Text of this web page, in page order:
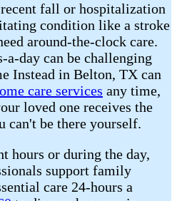
fall or hospitalization
condition like a stroke
around-the-clock care.
a-day can be challenging
Instead in Belton, TX can
care services any time,
loved one receives the
can't be there yourself.
hours or during the day,
support family
care 24-hours a